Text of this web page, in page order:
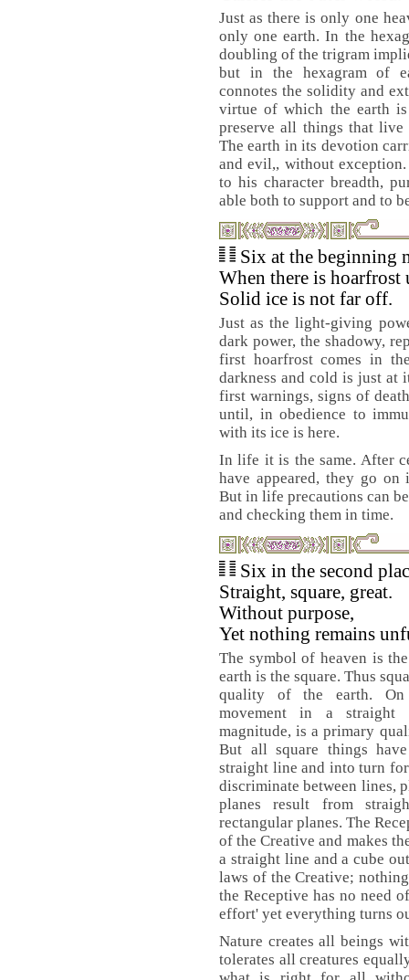
Just as there is only one
only one earth. In the
doubling of the trigram
but in the hexagram of
connotes the solidity and
virtue of which the earth
preserve all things that
The earth in its devotion
and evil,, without
to his character breadth,
able both to support and to
Six at the beginning
When there is hoarfrost
Solid ice is not far off.
Just as the light-giving
dark power, the shadowy,
first hoarfrost comes in
darkness and cold is just at
first warnings, signs of
until, in obedience to
with its ice is here.
In life it is the same. After
have appeared, they go
But in life precautions can
and checking them in time.
Six in the second
Straight, square, great.
Without purpose,
Yet nothing remains
The symbol of heaven is
earth is the square. Thus
quality of the earth.
movement in a
magnitude, is a primary
But all square things
straight line and into turn
discriminate between lines,
planes result from
rectangular planes. The
of the Creative and makes
a straight line and a cube
laws of the Creative;
the Receptive has no need
effort' yet everything turns
Nature creates all beings
tolerates all creatures